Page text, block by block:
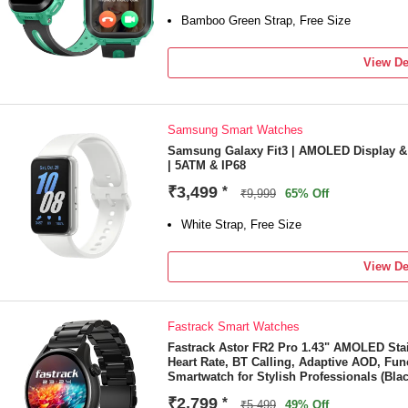
Bamboo Green Strap, Free Size
View
Samsung Smart Watches
Samsung Galaxy Fit3 | AMOLED Display
| 5ATM & IP68
₹3,499 * ₹9,999 65% Off
White Strap, Free Size
View
Fastrack Smart Watches
Fastrack Astor FR2 Pro 1.43" AMOLED
Heart Rate, BT Calling, Adaptive AOD,
Smartwatch for Stylish Professionals
₹2,799 * ₹5,499 49% Off